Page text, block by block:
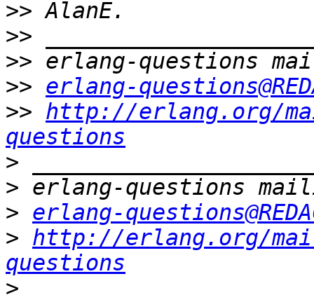
>>
>>
>>
>> erlang-
>> http://erlang.org/
questions
>
>
> erlang-
> http://erlang.org/
questions
>